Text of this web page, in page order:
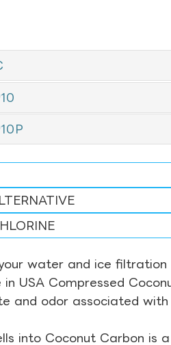
water and ice
USA Compressed
and odor associated
into Coconut Carbon